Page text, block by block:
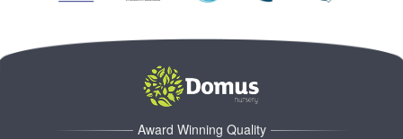
Award Winning Quality